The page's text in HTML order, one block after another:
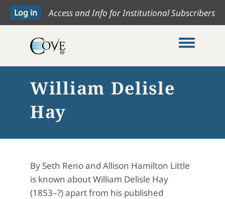
Access and Info for Institutional Subscribers
Toggle
William Delisle
Hay
By Seth Reno and Allison Hamilton Little
is known about William Delisle Hay
(1853–?) apart from his published